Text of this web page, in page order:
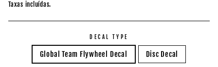
Taxas incluídas.
DECAL TYPE
Global Team Flywheel Decal Disc Decal